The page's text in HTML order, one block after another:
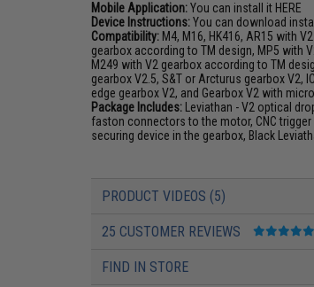
Mobile Application:You can install it HERE
Device Instructions:You can download
Compatibility: M4, M16, HK416, AR15 with
gearbox according to TM design, MP5 with
M249 with V2 gearbox according to TM
gearbox V2.5, S&T or Arcturus gearbox V2,
edge gearbox V2, and Gearbox V2 with
Package Includes: Leviathan - V2 optical
faston connectors to the motor, CNC
securing device in the gearbox, Black
PRODUCT VIDEOS (5)
25 CUSTOMER REVIEWS
FIND IN STORE